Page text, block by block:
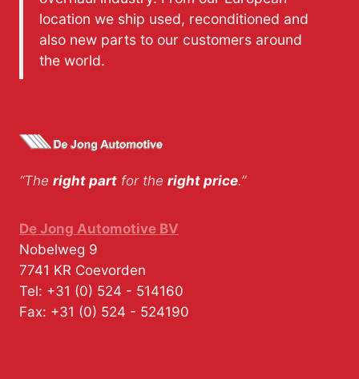
location we ship used, reconditioned and
also new parts to our customers around
the world.
“The right part for the right price.”
De Jong Automotive BV
Nobelweg 9
7741 KR Coevorden
Tel: +31 (0) 524 - 514160
Fax: +31 (0) 524 - 524190